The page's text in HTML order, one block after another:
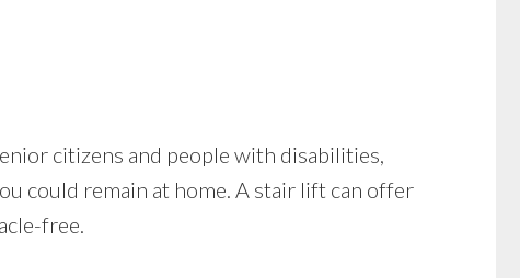
citizens and people with disabilities,
could remain at home. A stair lift can offer
free.